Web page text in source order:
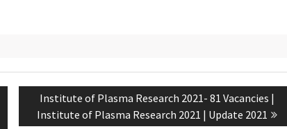
Institute of Plasma Research 2021- 81 Vacancies |
Institute of Plasma Research 2021 | Update 2021